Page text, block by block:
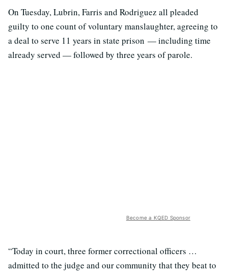
On Tuesday, Lubrin, Farris and Rodriguez all pleaded
guilty to one count of voluntary manslaughter, agreeing to
a deal to serve 11 years in state prison — including time
already served — followed by three years of parole.
Become a KQED Sponsor
“Today in court, three former correctional officers …
admitted to the judge and our community that they beat to